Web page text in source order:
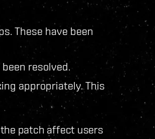
These have been
resolved.
appropriately. This
patch affect users